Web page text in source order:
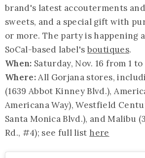
brand's latest accouterments
sweets, and a special gift with
or more. The party is happening
SoCal-based label's boutiques.
When: Saturday, Nov. 16 from 1 to
Where:All Gorjana stores,
(1639 Abbot Kinney Blvd.),
Americana Way), Westfield
Santa Monica Blvd.), and Malibu
Rd., #4); see full list here